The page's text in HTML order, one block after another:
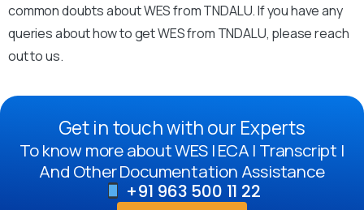
common doubts about WES from TNDALU. If you have any
queries about how to get WES from TNDALU, please reach
out to us.
Get in touch with our Experts
To know more about WES | ECA | Transcript |
And Other Documentation Assistance
+91 963 500 11 22